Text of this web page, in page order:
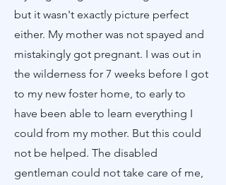
but it wasn't exactly picture perfect
either. My mother was not spayed and
mistakingly got pregnant. I was out in
the wilderness for 7 weeks before I got
to my new foster home, to early to
have been able to learn everything I
could from my mother. But this could
not be helped. The disabled
gentleman could not take care of me,